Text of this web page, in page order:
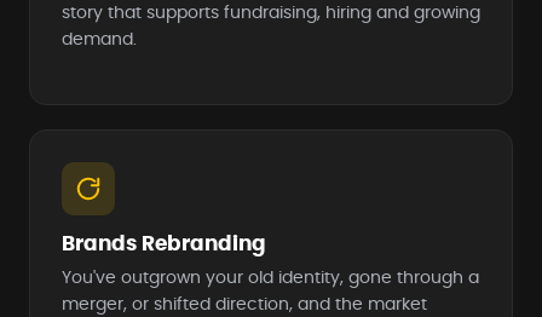
story that supports fundraising, hiring and growing
demand.
Brands Rebranding
You've outgrown your old identity, gone through a
merger, or shifted direction, and the market